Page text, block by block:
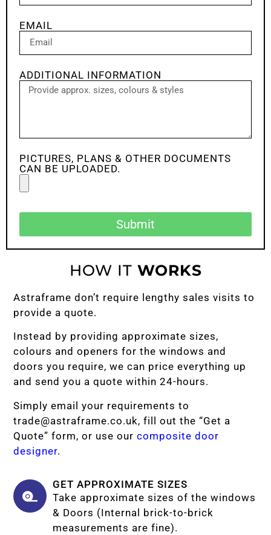
HOW IT WORKS
Astraframe don’t require lengthy sales visits to
provide a quote.
Instead by providing approximate sizes,
colours and openers for the windows and
doors you require, we can price everything up
and send you a quote within 24-hours.
Simply email your requirements to
trade@astraframe.co.uk, fill out the “Get a
Quote” form, or use our composite door
designer.
GET APPROXIMATE SIZES
Take approximate sizes of the windows
& Doors (Internal brick-to-brick
measurements are fine).
EMAIL
ADDITIONAL INFORMATION
PICTURES, PLANS & OTHER DOCUMENTS
CAN BE UPLOADED.
Submit